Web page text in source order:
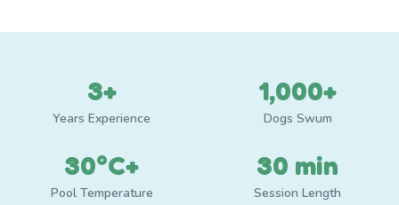
3+
Years Experience
1,000+
Dogs Swum
30°C+
Pool Temperature
30 min
Session Length